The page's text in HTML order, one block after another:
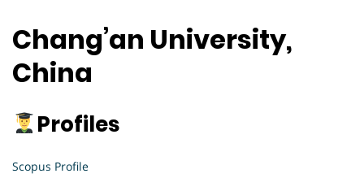
Chang’an University,
China
Profiles
Scopus Profile